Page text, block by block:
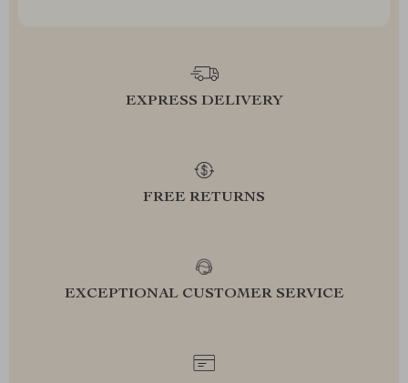
EXPRESS DELIVERY
FREE RETURNS
EXCEPTIONAL CUSTOMER SERVICE